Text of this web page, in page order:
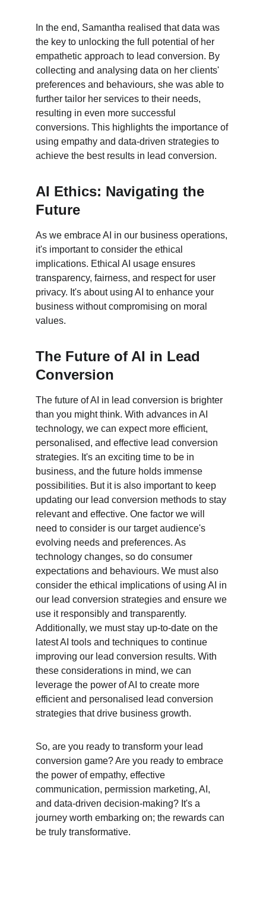
In the end, Samantha realised that data was
the key to unlocking the full potential of her
empathetic approach to lead conversion. By
collecting and analysing data on her clients'
preferences and behaviours, she was able to
further tailor her services to their needs,
resulting in even more successful
conversions. This highlights the importance of
using empathy and data-driven strategies to
achieve the best results in lead conversion.
AI Ethics: Navigating the
Future
As we embrace AI in our business operations,
it's important to consider the ethical
implications. Ethical AI usage ensures
transparency, fairness, and respect for user
privacy. It's about using AI to enhance your
business without compromising on moral
values.
The Future of AI in Lead
Conversion
The future of AI in lead conversion is brighter
than you might think. With advances in AI
technology, we can expect more efficient,
personalised, and effective lead conversion
strategies. It's an exciting time to be in
business, and the future holds immense
possibilities. But it is also important to keep
updating our lead conversion methods to stay
relevant and effective. One factor we will
need to consider is our target audience's
evolving needs and preferences. As
technology changes, so do consumer
expectations and behaviours. We must also
consider the ethical implications of using AI in
our lead conversion strategies and ensure we
use it responsibly and transparently.
Additionally, we must stay up-to-date on the
latest AI tools and techniques to continue
improving our lead conversion results. With
these considerations in mind, we can
leverage the power of AI to create more
efficient and personalised lead conversion
strategies that drive business growth.
So, are you ready to transform your lead
conversion game? Are you ready to embrace
the power of empathy, effective
communication, permission marketing, AI,
and data-driven decision-making? It's a
journey worth embarking on; the rewards can
be truly transformative.